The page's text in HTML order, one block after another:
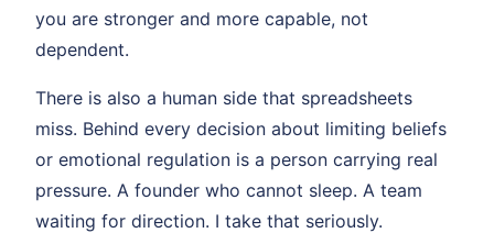
you are stronger and more capable, not
dependent.
There is also a human side that spreadsheets
miss. Behind every decision about limiting beliefs
or emotional regulation is a person carrying real
pressure. A founder who cannot sleep. A team
waiting for direction. I take that seriously.